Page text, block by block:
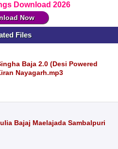
Download 2026
Now
Files
Baja 2.0 (Desi Powered
Nayagarh.mp3
Bajaj Maelajada Sambalpuri